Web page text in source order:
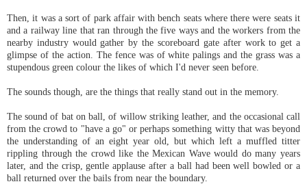
Then, it was a sort of park affair with bench seats where there were seats it
and a railway line that ran through the five ways and the workers from the
nearby industry would gather by the scoreboard gate after work to get a
glimpse of the action. The fence was of white palings and the grass was a
stupendous green colour the likes of which I'd never seen before.
The sounds though, are the things that really stand out in the memory.
The sound of bat on ball, of willow striking leather, and the occasional call
from the crowd to "have a go" or perhaps something witty that was beyond
the understanding of an eight year old, but which left a muffled titter
rippling through the crowd like the Mexican Wave would do many years
later, and the crisp, gentle applause after a ball had been well bowled or a
ball returned over the bails from near the boundary.